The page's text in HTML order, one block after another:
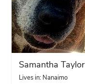
Samantha Taylor
Lives in: Nanaimo